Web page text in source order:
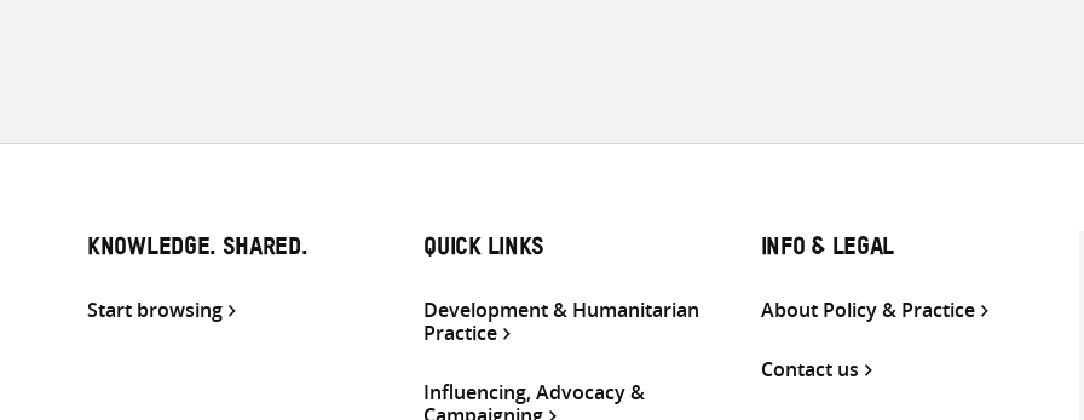
KNOWLEDGE. SHARED.
Start browsing
QUICK LINKS
Development & Humanitarian
Practice
Influencing, Advocacy &
INFO & LEGAL
About Policy & Practice
Contact us